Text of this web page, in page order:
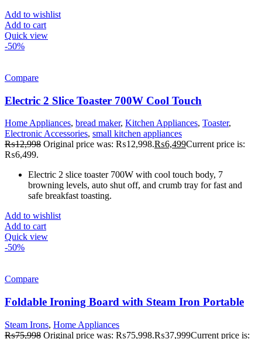
Add to wishlist
Add to cart
Quick view
-50%
Compare
Electric 2 Slice Toaster 700W Cool Touch
Home Appliances, bread maker, Kitchen Appliances, Toaster,
Electronic Accessories, small kitchen appliances
₨12,998 Original price was: ₨12,998.₨6,499Current price is:
₨6,499.
Electric 2 slice toaster 700W with cool touch body, 7
browning levels, auto shut off, and crumb tray for fast and
safe breakfast toasting.
Add to wishlist
Add to cart
Quick view
-50%
Compare
Foldable Ironing Board with Steam Iron Portable
Steam Irons, Home Appliances
₨75,998 Original price was: ₨75,998.₨37,999Current price is: